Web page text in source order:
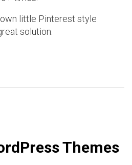
little Pinterest style
solution.
Themes